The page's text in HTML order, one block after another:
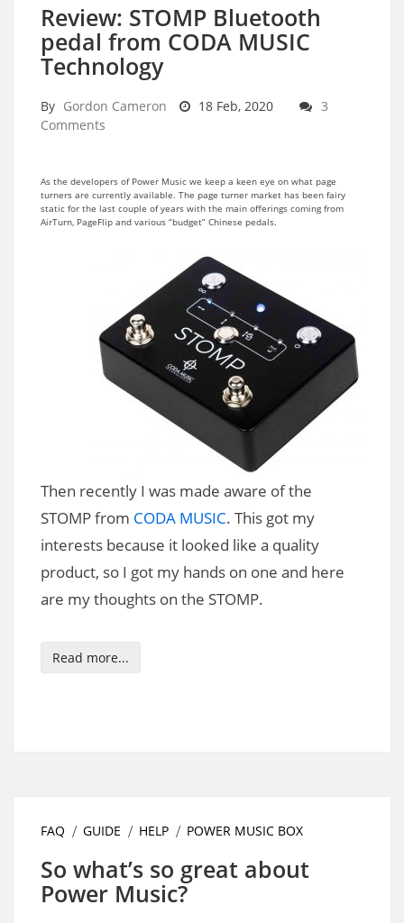
Review: STOMP Bluetooth
pedal from CODA MUSIC
Technology
By Gordon Cameron 18 Feb, 2020
3
Comments
As the developers of Power Music we keep a keen eye on what page
turners are currently available. The page turner market has been fairy
static for the last couple of years with the main offerings coming from
AirTurn, PageFlip and various “budget” Chinese pedals.
Then recently I was made aware of the
STOMP from CODA MUSIC. This got my
interests because it looked like a quality
product, so I got my hands on one and here
are my thoughts on the STOMP.
Read more...
FAQ GUIDE HELP POWER MUSIC BOX
So what’s so great about
Power Music?